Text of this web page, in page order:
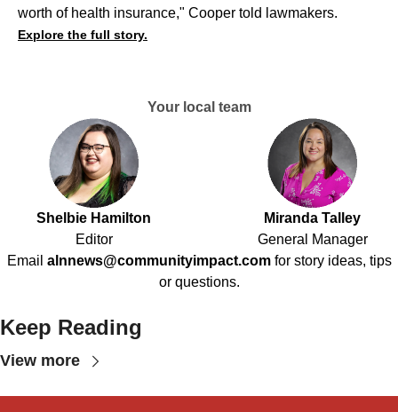
worth of health insurance," Cooper told lawmakers.
Explore the full story.
Your local team
Shelbie Hamilton
Editor
Miranda Talley
General Manager
Email alnnews@communityimpact.com for story ideas, tips
or questions.
Keep Reading
View more